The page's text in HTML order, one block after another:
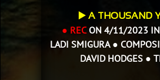
▶️A THOUSAND
● RECON 4/11/2023 IN
LADI SMIGURA ●
DAVID HODGES ●